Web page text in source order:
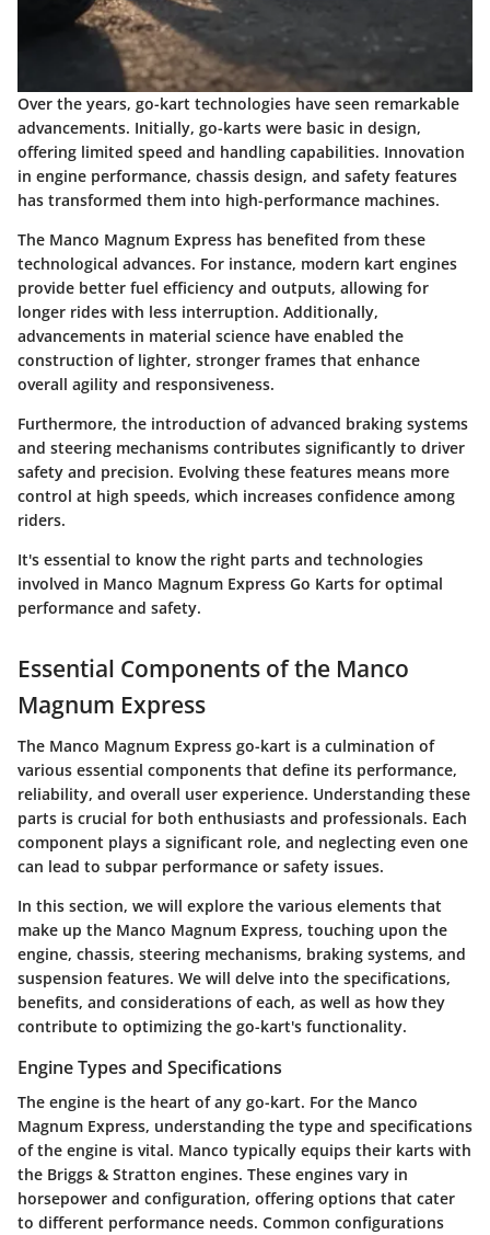
Over the years, go-kart technologies have seen remarkable
advancements. Initially, go-karts were basic in design,
offering limited speed and handling capabilities. Innovation
in engine performance, chassis design, and safety features
has transformed them into high-performance machines.
The Manco Magnum Express has benefited from these
technological advances. For instance, modern kart engines
provide better fuel efficiency and outputs, allowing for
longer rides with less interruption. Additionally,
advancements in material science have enabled the
construction of lighter, stronger frames that enhance
overall agility and responsiveness.
Furthermore, the introduction of advanced braking systems
and steering mechanisms contributes significantly to driver
safety and precision. Evolving these features means more
control at high speeds, which increases confidence among
riders.
It's essential to know the right parts and technologies
involved in Manco Magnum Express Go Karts for optimal
performance and safety.
Essential Components of the Manco
Magnum Express
The Manco Magnum Express go-kart is a culmination of
various essential components that define its performance,
reliability, and overall user experience. Understanding these
parts is crucial for both enthusiasts and professionals. Each
component plays a significant role, and neglecting even one
can lead to subpar performance or safety issues.
In this section, we will explore the various elements that
make up the Manco Magnum Express, touching upon the
engine, chassis, steering mechanisms, braking systems, and
suspension features. We will delve into the specifications,
benefits, and considerations of each, as well as how they
contribute to optimizing the go-kart's functionality.
Engine Types and Specifications
The engine is the heart of any go-kart. For the Manco
Magnum Express, understanding the type and specifications
of the engine is vital. Manco typically equips their karts with
the Briggs & Stratton engines. These engines vary in
horsepower and configuration, offering options that cater
to different performance needs. Common configurations